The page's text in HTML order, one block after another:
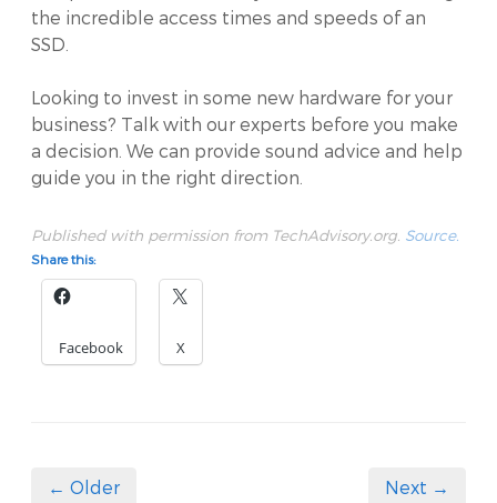
the incredible access times and speeds of an
SSD.
Looking to invest in some new hardware for your
business? Talk with our experts before you make
a decision. We can provide sound advice and help
guide you in the right direction.
Published with permission from TechAdvisory.org. Source.
Share this:
Facebook X
← Older Next →